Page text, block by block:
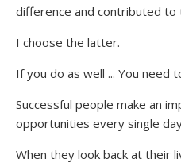
difference and contributed
I choose the latter.
If you do as well ... You need
Successful people make an
opportunities every single
When they look back at their